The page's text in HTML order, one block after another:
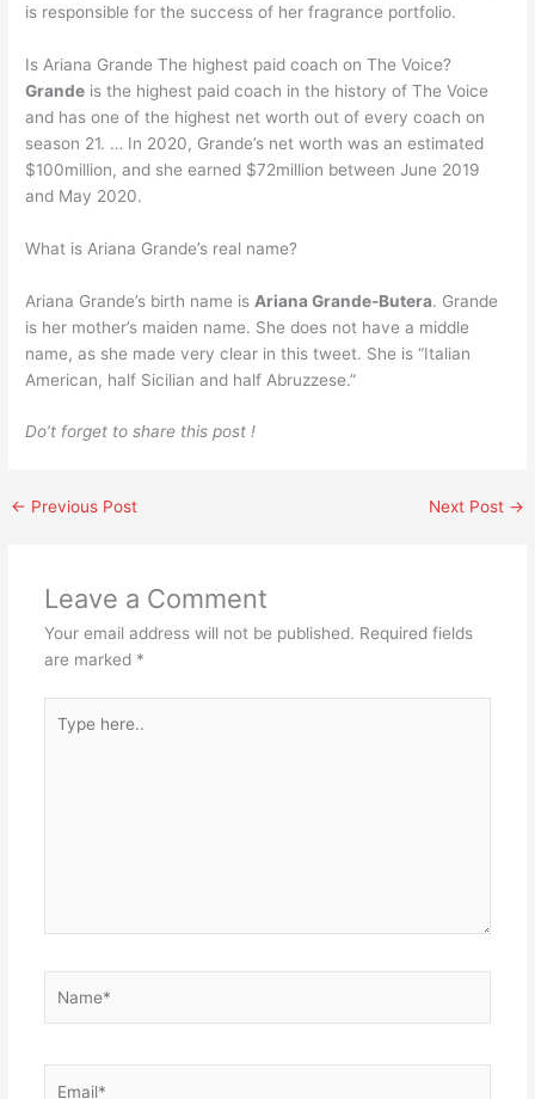
is responsible for the success of her fragrance portfolio.
Is Ariana Grande The highest paid coach on The Voice?
Grande is the highest paid coach in the history of The Voice
and has one of the highest net worth out of every coach on
season 21. … In 2020, Grande’s net worth was an estimated
$100million, and she earned $72million between June 2019
and May 2020.
What is Ariana Grande’s real name?
Ariana Grande’s birth name is Ariana Grande-Butera. Grande
is her mother’s maiden name. She does not have a middle
name, as she made very clear in this tweet. She is “Italian
American, half Sicilian and half Abruzzese.”
Do’t forget to share this post !
← Previous Post Next Post →
Leave a Comment
Your email address will not be published. Required fields
are marked *
here..